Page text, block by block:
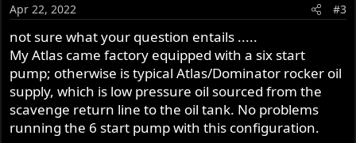
Apr 22, 2022 #3
not sure what your question entails .....
My Atlas came factory equipped with a six start
pump; otherwise is typical Atlas/Dominator rocker oil
supply, which is low pressure oil sourced from the
scavenge return line to the oil tank. No problems
running the 6 start pump with this configuration.